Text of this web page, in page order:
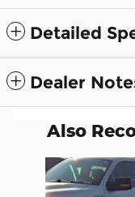
Detailed
Dealer
Also
Slide 1 of 2